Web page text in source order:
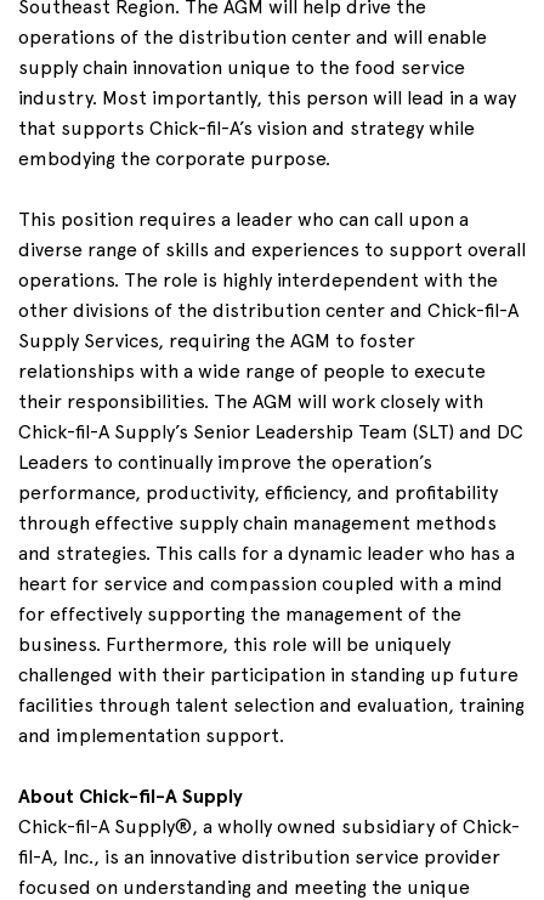
Southeast Region. The AGM will help drive the
operations of the distribution center and will enable
supply chain innovation unique to the food service
industry. Most importantly, this person will lead in a way
that supports Chick-fil-A’s vision and strategy while
embodying the corporate purpose.
This position requires a leader who can call upon a
diverse range of skills and experiences to support overall
operations. The role is highly interdependent with the
other divisions of the distribution center and Chick-fil-A
Supply Services, requiring the AGM to foster
relationships with a wide range of people to execute
their responsibilities. The AGM will work closely with
Chick-fil-A Supply’s Senior Leadership Team (SLT) and DC
Leaders to continually improve the operation’s
performance, productivity, efficiency, and profitability
through effective supply chain management methods
and strategies. This calls for a dynamic leader who has a
heart for service and compassion coupled with a mind
for effectively supporting the management of the
business. Furthermore, this role will be uniquely
challenged with their participation in standing up future
facilities through talent selection and evaluation, training
and implementation support.
About Chick-fil-A Supply
Chick-fil-A Supply®, a wholly owned subsidiary of Chick-
fil-A, Inc., is an innovative distribution service provider
focused on understanding and meeting the unique